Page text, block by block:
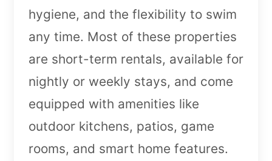
hygiene, and the flexibility to swim
any time. Most of these properties
are short-term rentals, available for
nightly or weekly stays, and come
equipped with amenities like
outdoor kitchens, patios, game
rooms, and smart home features.